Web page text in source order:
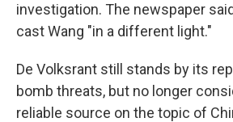
investigation. The newspaper
cast Wang "in a different light."
De Volksrant still stands by its
bomb threats, but no longer
reliable source on the topic of